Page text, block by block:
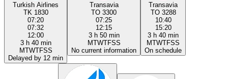
Turkish Airlines
TK 1830
07:20
07:32
12:00
3 h 40 min
MTWTFSS
Delayed by 12 min
Transavia
TO 3300
07:25
12:15
3 h 50 min
MTWTFSS
No current information
Transavia
TO 3288
10:40
15:20
3 h 40 min
MTWTFSS
On schedule